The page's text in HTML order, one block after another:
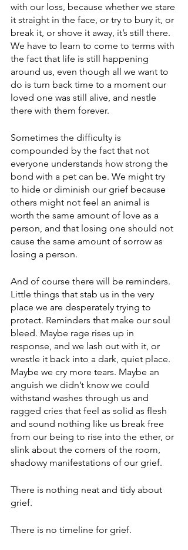
with our loss, because whether we stare
it straight in the face, or try to bury it, or
break it, or shove it away, it’s still there.
We have to learn to come to terms with
the fact that life is still happening
around us, even though all we want to
do is turn back time to a moment our
loved one was still alive, and nestle
there with them forever.
Sometimes the difficulty is
compounded by the fact that not
everyone understands how strong the
bond with a pet can be. We might try
to hide or diminish our grief because
others might not feel an animal is
worth the same amount of love as a
person, and that losing one should not
cause the same amount of sorrow as
losing a person.
And of course there will be reminders.
Little things that stab us in the very
place we are desperately trying to
protect. Reminders that make our soul
bleed. Maybe rage rises up in
response, and we lash out with it, or
wrestle it back into a dark, quiet place.
Maybe we cry more tears. Maybe an
anguish we didn’t know we could
withstand washes through us and
ragged cries that feel as solid as flesh
and sound nothing like us break free
from our being to rise into the ether, or
slink about the corners of the room,
shadowy manifestations of our grief.
There is nothing neat and tidy about
grief.
There is no timeline for grief.